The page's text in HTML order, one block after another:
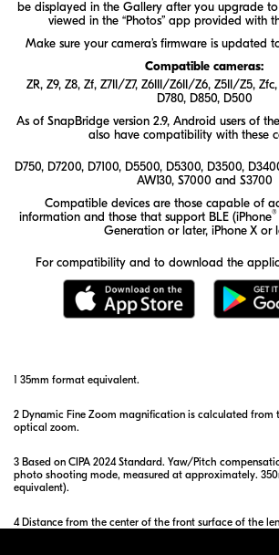
be displayed in the Gallery after you upgrade
viewed in the “Photos” app provided with
Make sure your camera’s firmware is updated
Compatible cameras:
ZR, Z9, Z8, Zf, Z7II/Z7, Z6III/Z6II/Z6, Z5II/Z5, Zfc,
D780, D850, D500
As of SnapBridge version 2.9, Android users of
also have compatibility with these
D750, D7200, D7100, D5500, D5300, D3500,
AW130, S7000 and S3700
Compatible devices are those capable of
information and those that support BLE (iPhone®
Generation or later, iPhone X or
For compatibility and to download the
Download the
1 35mm format equivalent.
2 Dynamic Fine Zoom magnification is calculated from
optical zoom.
3 Based on CIPA 2024 Standard. Yaw/Pitch
photo shooting mode, measured at approximately.
equivalent).
4 Distance from the center of the front surface of the